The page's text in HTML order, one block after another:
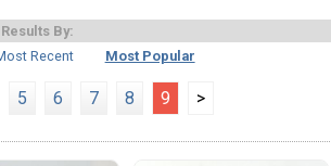
By:
Recent Most Popular
5 6 7 8 9 >